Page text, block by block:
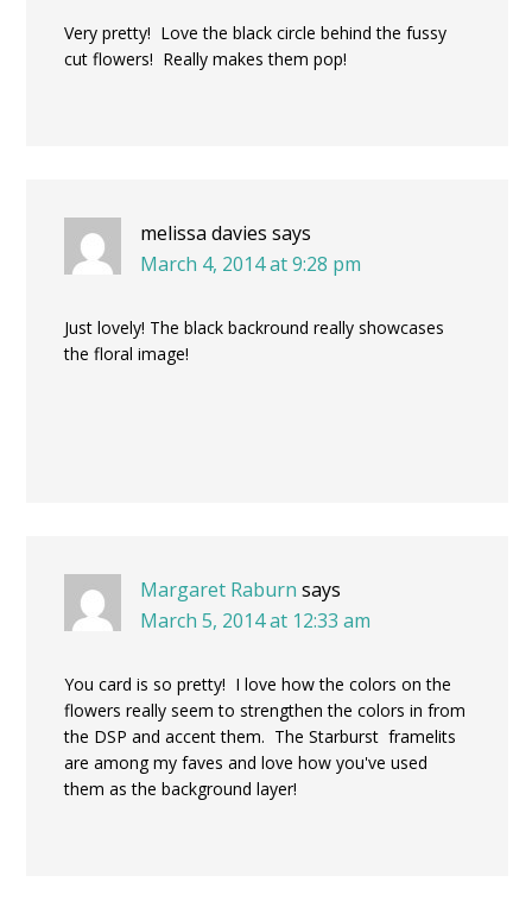
Very pretty! Love the black circle behind the fussy
cut flowers! Really makes them pop!
melissa davies says
March 4, 2014 at 9:28 pm
Just lovely! The black backround really showcases
the floral image!
Margaret Raburn says
March 5, 2014 at 12:33 am
You card is so pretty! I love how the colors on the
flowers really seem to strengthen the colors in from
the DSP and accent them. The Starburst framelits
are among my faves and love how you've used
them as the background layer!